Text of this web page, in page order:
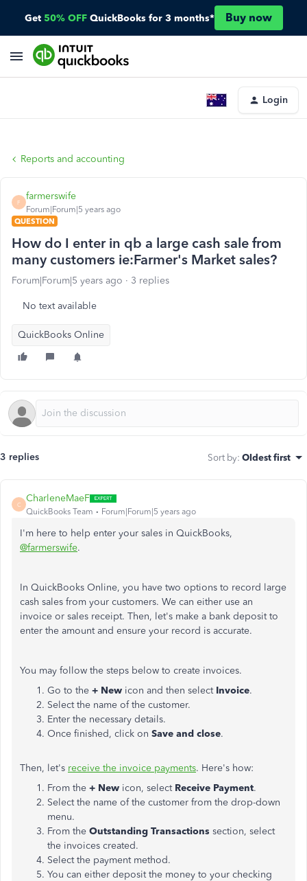
Get 50% OFF QuickBooks for 3 months* Buy now
Login
Reports and accounting
F
farmerswife
Forum|Forum|5 years ago
QUESTION
How do I enter in qb a large cash sale from
many customers ie:Farmer's Market sales?
Forum|Forum|5 years ago 3 replies
No text available
QuickBooks Online
3 replies Sort by: Oldest first
C
CharleneMaeF
QuickBooks Team Forum|Forum|5 years ago
I'm here to help enter your sales in QuickBooks,
@farmerswife.
In QuickBooks Online, you have two options to record large
cash sales from your customers. We can either use an
invoice or sales receipt. Then, let's make a bank deposit to
enter the amount and ensure your record is accurate.
You may follow the steps below to create invoices.
Go to the + New icon and then select Invoice.
Select the name of the customer.
Enter the necessary details.
Once finished, click on Save and close.
Then, let's receive the invoice payments. Here's how:
From the + New icon, selectReceive Payment.
Select the name of the customer from the drop-down
menu.
From the Outstanding Transactions section, select
the invoices created.
Select the payment method.
You can either deposit the money to your checking